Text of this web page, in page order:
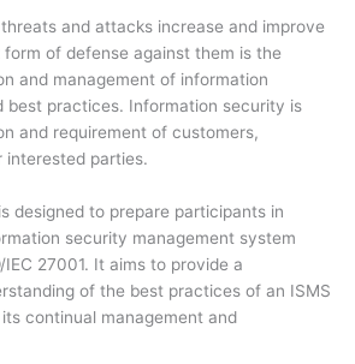
and attacks increase and improve
of defense against them is the
and management of information
best practices. Information security is
and requirement of customers,
interested parties.
designed to prepare participants in
security management system
IEC 27001. It aims to provide a
of the best practices of an ISMS
continual management and